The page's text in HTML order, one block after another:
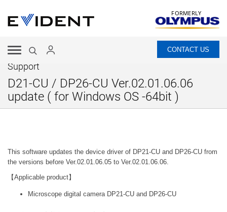
FORMERLY
CONTACT US
Support
D21-CU / DP26-CU Ver.02.01.06.06
update ( for Windows OS -64bit )
This software updates the device driver of DP21-CU and DP26-CU from
the versions before Ver.02.01.06.05 to Ver.02.01.06.06.
【Applicable product】
Microscope digital camera DP21-CU and DP26-CU